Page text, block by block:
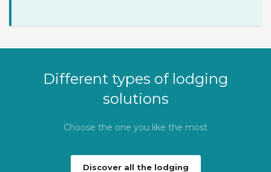
Different types of lodging
solutions
Choose the one you like the most
Discover all the lodging